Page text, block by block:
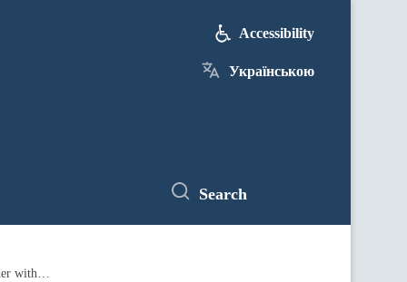
Accessibility
Українською
Search
Representatives of the Ministry for Communities, Territories and Infrastructure Development to hold a meeting at the border with the Polish side to unblock checkpoints